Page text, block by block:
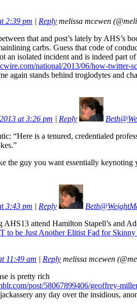
2:39 pm Reply melissa mcewen
that and post’s lately by AHS’s
carbs. Guess that code of
an isolated incident and is indeed part
national/2013/06/how-twitter-
again stands behind troglodytes and
at 3:26 pm Reply
“Here is a tenured, credentialed
the guy you want essentially
3:43 pm Reply
attend Hamilton Stapell’s and
to be Just Another Elitist Fad for
11:49 am Reply melissa mcewen
is pretty rich
post/58067899406/geoffrey-
any day over the insidious,